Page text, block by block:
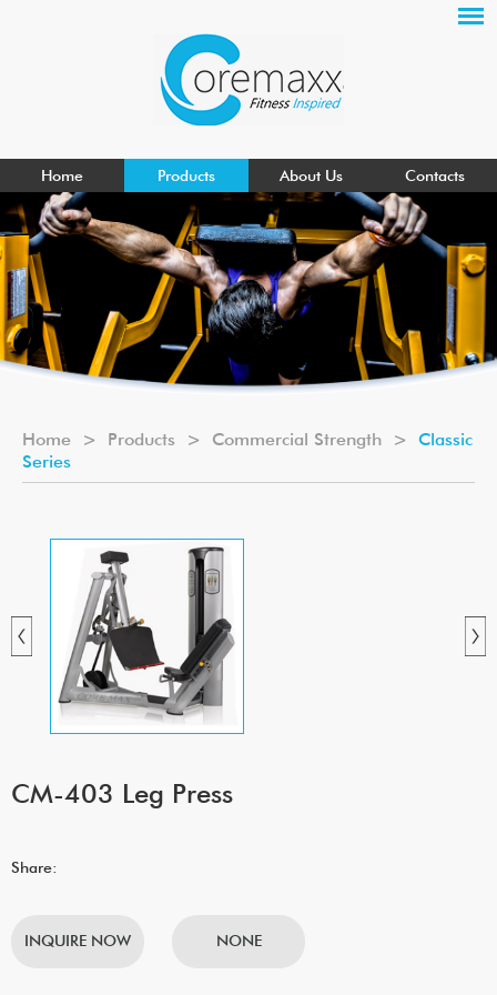
Home Products About Us Contacts
Home > Products > Commercial Strength > Classic
Series
CM-403 Leg Press
Share:
INQUIRE NOW NONE